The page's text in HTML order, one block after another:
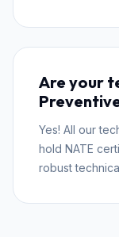
Are your
Yes! All our
hold NATE
robust